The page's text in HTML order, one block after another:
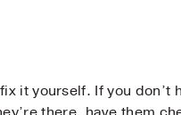
it yourself. If you don’t